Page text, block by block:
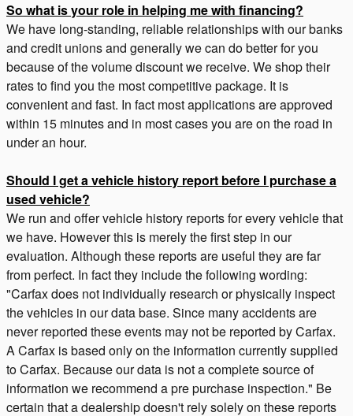
So what is your role in helping me with financing?
We have long-standing, reliable relationships with our banks
and credit unions and generally we can do better for you
because of the volume discount we receive. We shop their
rates to find you the most competitive package. It is
convenient and fast. In fact most applications are approved
within 15 minutes and in most cases you are on the road in
under an hour.
Should I get a vehicle history report before I purchase a
used vehicle?
We run and offer vehicle history reports for every vehicle that
we have. However this is merely the first step in our
evaluation. Although these reports are useful they are far
from perfect. In fact they include the following wording:
"Carfax does not individually research or physically inspect
the vehicles in our data base. Since many accidents are
never reported these events may not be reported by Carfax.
A Carfax is based only on the information currently supplied
to Carfax. Because our data is not a complete source of
information we recommend a pre purchase inspection." Be
certain that a dealership doesn't rely solely on these reports